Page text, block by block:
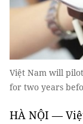
Việt Nam will
for two years
HÀ NỘI —